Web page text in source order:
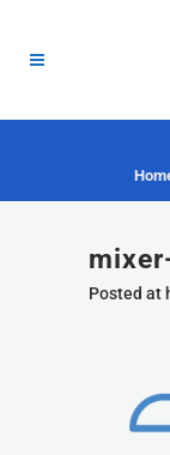
Posted at